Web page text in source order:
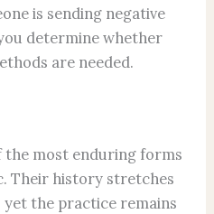
is sending negative
determine whether
are needed.
most enduring forms
Their history stretches
the practice remains